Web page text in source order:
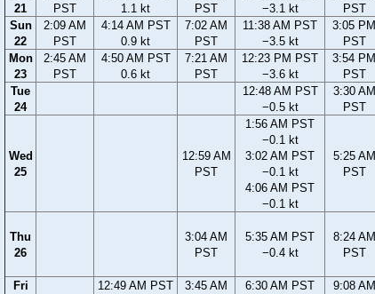
21
PST
1.1 kt
PST
−3.1 kt
PST
Sun
22
2:09 AM
PST
4:14 AM PST
0.9 kt
7:02 AM
PST
11:38 AM PST
−3.5 kt
3:05 PM
PST
Mon
23
2:45 AM
PST
4:50 AM PST
0.6 kt
7:21 AM
PST
12:23 PM PST
−3.6 kt
3:54 PM
PST
Tue
24
12:48 AM PST
−0.5 kt
3:30 AM
PST
Wed
25
12:59 AM
PST
1:56 AM PST
−0.1 kt
3:02 AM PST
−0.1 kt
4:06 AM PST
−0.1 kt
5:25 AM
PST
Thu
26
3:04 AM
PST
5:35 AM PST
−0.4 kt
8:24 AM
PST
Fri 12:49 AM PST 3:45 AM 6:30 AM PST 9:08 AM